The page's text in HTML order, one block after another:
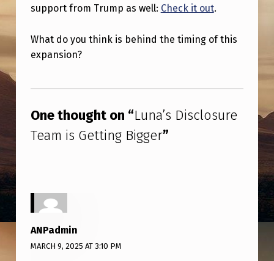
support from Trump as well: Check it out.
What do you think is behind the timing of this
expansion?
One thought on “Luna’s Disclosure
Team is Getting Bigger”
ANPadmin
MARCH 9, 2025 AT 3:10 PM